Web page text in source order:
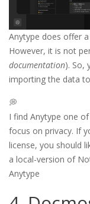
Anytype does offer
However, it is not
documentation). So,
importing the data
💭
I find Anytype one
focus on privacy. If
license, you should
a local-version of
Anytype